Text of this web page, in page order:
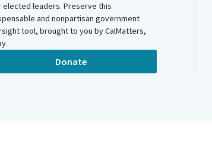
elected leaders. Preserve this
and nonpartisan government
tool, brought to you by CalMatters,
Donate